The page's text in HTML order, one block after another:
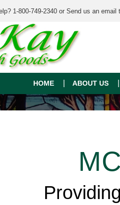
1-800-749-2340 or Send us an email
HOME ABOUT US